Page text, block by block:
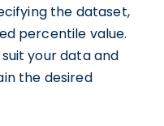
the dataset,
percentile value.
your data and
the desired